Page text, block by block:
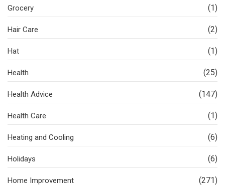
Grocery (1)
Hair Care (2)
Hat (1)
Health (25)
Health Advice (147)
Health Care (1)
Heating and Cooling (6)
Holidays (6)
Home Improvement (271)